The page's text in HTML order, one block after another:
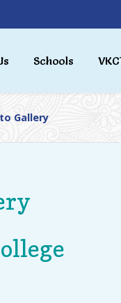
Schools
Gallery